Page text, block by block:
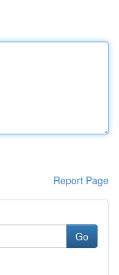
Report Page
Go